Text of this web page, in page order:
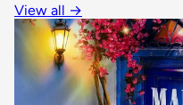
View all →